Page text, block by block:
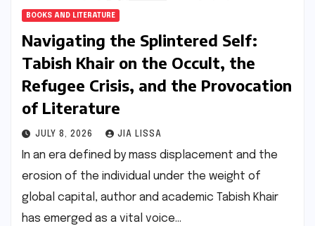
BOOKS AND LITERATURE
Navigating the Splintered Self:
Tabish Khair on the Occult, the
Refugee Crisis, and the Provocation
of Literature
JULY 8, 2026 JIA LISSA
In an era defined by mass displacement and the
erosion of the individual under the weight of
global capital, author and academic Tabish Khair
has emerged as a vital voice…